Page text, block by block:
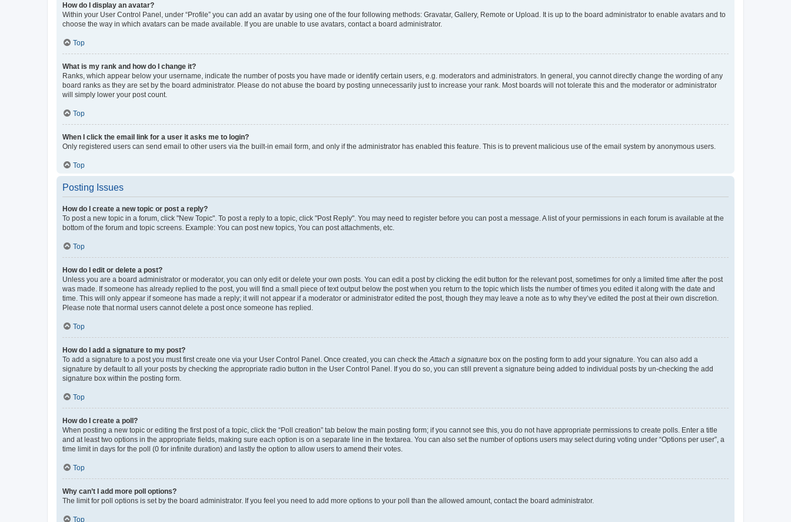
How do I display an avatar?
Within your User Control Panel, under “Profile” you can add an avatar by using one of the four following methods: Gravatar, Gallery, Remote or Upload. It is up to the board administrator to enable avatars and to
choose the way in which avatars can be made available. If you are unable to use avatars, contact a board administrator.
Top
What is my rank and how do I change it?
Ranks, which appear below your username, indicate the number of posts you have made or identify certain users, e.g. moderators and administrators. In general, you cannot directly change the wording of any
board ranks as they are set by the board administrator. Please do not abuse the board by posting unnecessarily just to increase your rank. Most boards will not tolerate this and the moderator or administrator
will simply lower your post count.
Top
When I click the email link for a user it asks me to login?
Only registered users can send email to other users via the built-in email form, and only if the administrator has enabled this feature. This is to prevent malicious use of the email system by anonymous users.
Top
Posting Issues
How do I create a new topic or post a reply?
To post a new topic in a forum, click "New Topic". To post a reply to a topic, click "Post Reply". You may need to register before you can post a message. A list of your permissions in each forum is available at the
bottom of the forum and topic screens. Example: You can post new topics, You can post attachments, etc.
Top
How do I edit or delete a post?
Unless you are a board administrator or moderator, you can only edit or delete your own posts. You can edit a post by clicking the edit button for the relevant post, sometimes for only a limited time after the post
was made. If someone has already replied to the post, you will find a small piece of text output below the post when you return to the topic which lists the number of times you edited it along with the date and
time. This will only appear if someone has made a reply; it will not appear if a moderator or administrator edited the post, though they may leave a note as to why they’ve edited the post at their own discretion.
Please note that normal users cannot delete a post once someone has replied.
Top
How do I add a signature to my post?
To add a signature to a post you must first create one via your User Control Panel. Once created, you can check the Attach a signature box on the posting form to add your signature. You can also add a
signature by default to all your posts by checking the appropriate radio button in the User Control Panel. If you do so, you can still prevent a signature being added to individual posts by un-checking the add
signature box within the posting form.
Top
How do I create a poll?
When posting a new topic or editing the first post of a topic, click the “Poll creation” tab below the main posting form; if you cannot see this, you do not have appropriate permissions to create polls. Enter a title
and at least two options in the appropriate fields, making sure each option is on a separate line in the textarea. You can also set the number of options users may select during voting under “Options per user”, a
time limit in days for the poll (0 for infinite duration) and lastly the option to allow users to amend their votes.
Top
Why can’t I add more poll options?
The limit for poll options is set by the board administrator. If you feel you need to add more options to your poll than the allowed amount, contact the board administrator.
Top